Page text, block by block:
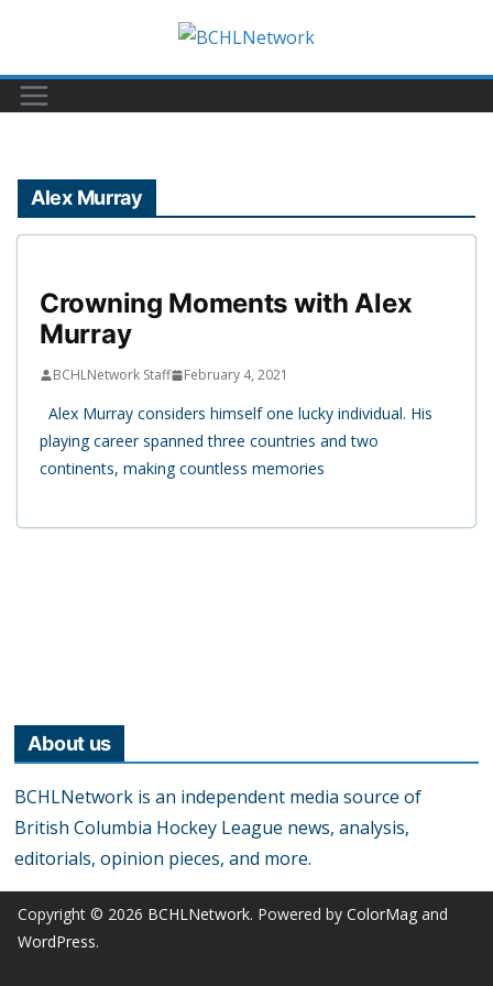
content
Alex Murray
Crowning Moments with Alex
Murray
BCHLNetwork Staff February 4, 2021
Alex Murray considers himself one lucky individual. His
playing career spanned three countries and two
continents, making countless memories
About us
BCHLNetwork is an independent media source of
British Columbia Hockey League news, analysis,
editorials, opinion pieces, and more.
Copyright © 2026 BCHLNetwork. Powered by ColorMag and
WordPress.